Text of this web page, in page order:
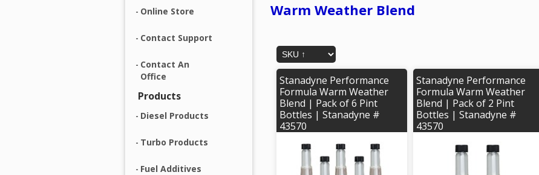
Online Store
Contact Support
Contact An
Office
Products
Diesel Products
Turbo Products
Fuel Additives
Warm Weather Blend
Stanadyne Performance
Formula Warm Weather
Blend | Pack of 6 Pint
Bottles | Stanadyne #
43570
Stanadyne Performance
Formula Warm Weather
Blend | Pack of 2 Pint
Bottles | Stanadyne #
43570